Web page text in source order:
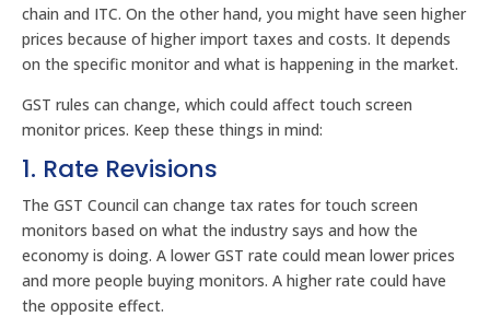
chain and ITC. On the other hand, you might have seen higher
prices because of higher import taxes and costs. It depends
on the specific monitor and what is happening in the market.
GST rules can change, which could affect touch screen
monitor prices. Keep these things in mind:
1. Rate Revisions
The GST Council can change tax rates for touch screen
monitors based on what the industry says and how the
economy is doing. A lower GST rate could mean lower prices
and more people buying monitors. A higher rate could have
the opposite effect.